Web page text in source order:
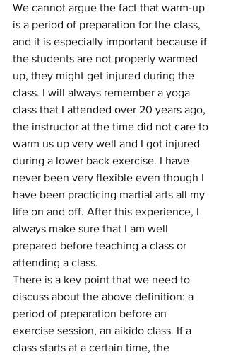
We cannot argue the fact that warm-up
is a period of preparation for the class,
and it is especially important because if
the students are not properly warmed
up, they might get injured during the
class. I will always remember a yoga
class that I attended over 20 years ago,
the instructor at the time did not care to
warm us up very well and I got injured
during a lower back exercise. I have
never been very flexible even though I
have been practicing martial arts all my
life on and off. After this experience, I
always make sure that I am well
prepared before teaching a class or
attending a class.
There is a key point that we need to
discuss about the above definition: a
period of preparation before an
exercise session, an aikido class. If a
class starts at a certain time, the